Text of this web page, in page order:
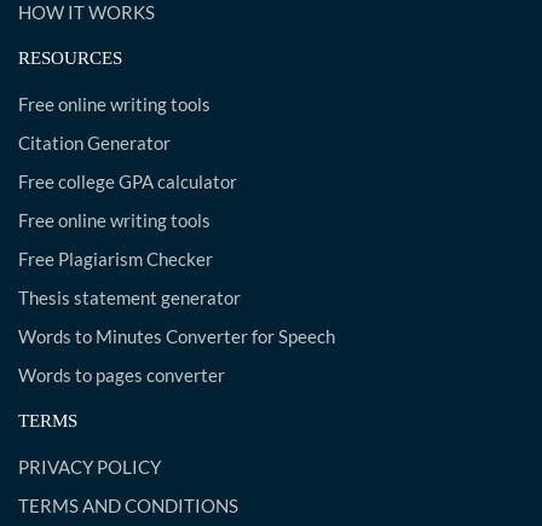
HOW IT WORKS
RESOURCES
Free online writing tools
Citation Generator
Free college GPA calculator
Free online writing tools
Free Plagiarism Checker
Thesis statement generator
Words to Minutes Converter for Speech
Words to pages converter
TERMS
PRIVACY POLICY
TERMS AND CONDITIONS